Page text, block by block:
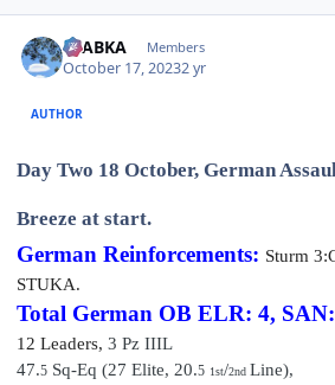
CTABKA Members
October 17, 20232 yr
AUTHOR
Day Two 18 October, German
Breeze at start.
German Reinforcements: Sturm
STUKA.
Total German OB ELR: 4,
12 Leaders, 3 Pz IIIL
47.5 Sq-Eq (27 Elite, 20.5 1st/2nd Line),